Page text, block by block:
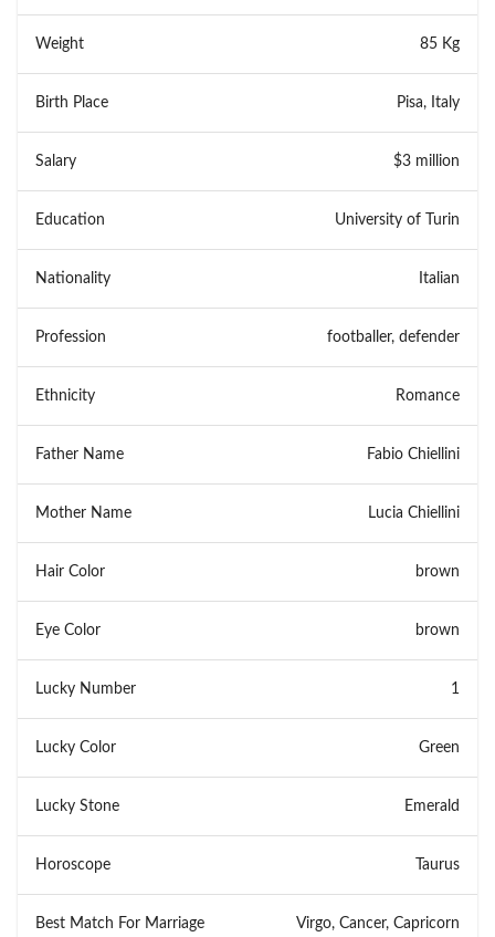
Weight 85 Kg
Birth Place Pisa, Italy
Salary $3 million
Education University of Turin
Nationality Italian
Profession footballer, defender
Ethnicity Romance
Father Name Fabio Chiellini
Mother Name Lucia Chiellini
Hair Color brown
Eye Color brown
Lucky Number 1
Lucky Color Green
Lucky Stone Emerald
Horoscope Taurus
Best Match For Marriage Virgo, Cancer, Capricorn